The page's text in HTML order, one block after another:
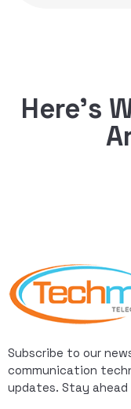
Here’s
Subscribe to our
communication
updates. Stay